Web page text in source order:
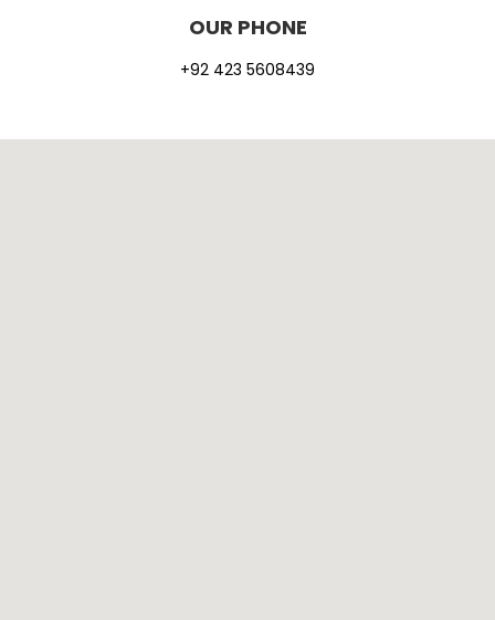
OUR PHONE
+92 423 5608439